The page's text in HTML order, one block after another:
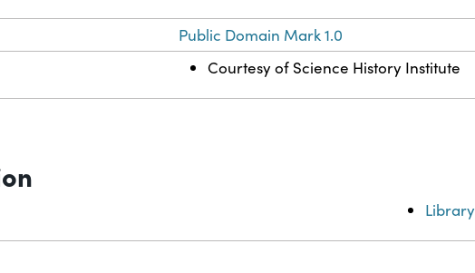
Public Domain Mark 1.0
Courtesy of Science History Institute
Library